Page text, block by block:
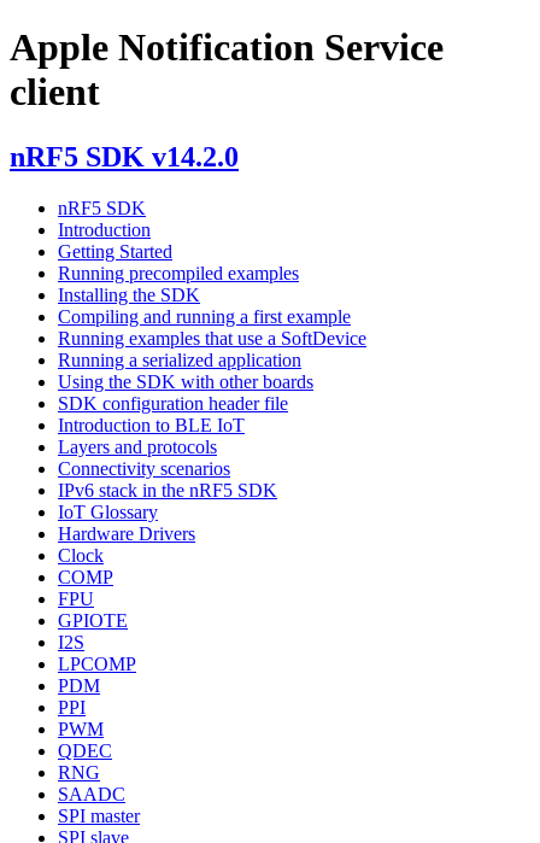
Apple Notification Service
client
nRF5 SDK v14.2.0
nRF5 SDK
Introduction
Getting Started
Running precompiled examples
Installing the SDK
Compiling and running a first example
Running examples that use a SoftDevice
Running a serialized application
Using the SDK with other boards
SDK configuration header file
Introduction to BLE IoT
Layers and protocols
Connectivity scenarios
IPv6 stack in the nRF5 SDK
IoT Glossary
Hardware Drivers
Clock
COMP
FPU
GPIOTE
I2S
LPCOMP
PDM
PPI
PWM
QDEC
RNG
SAADC
SPI master
SPI slave